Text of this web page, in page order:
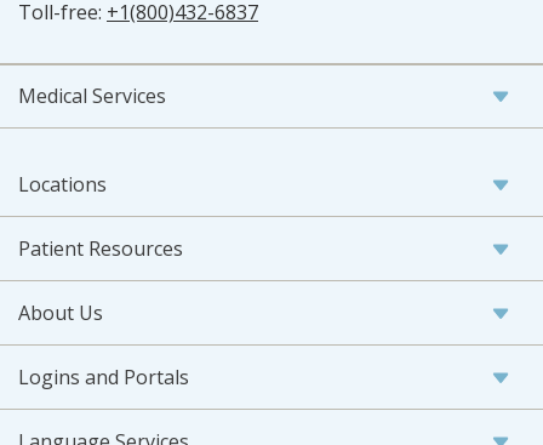
Toll-free: +1(800)432-6837
Medical Services
Locations
Patient Resources
About Us
Logins and Portals